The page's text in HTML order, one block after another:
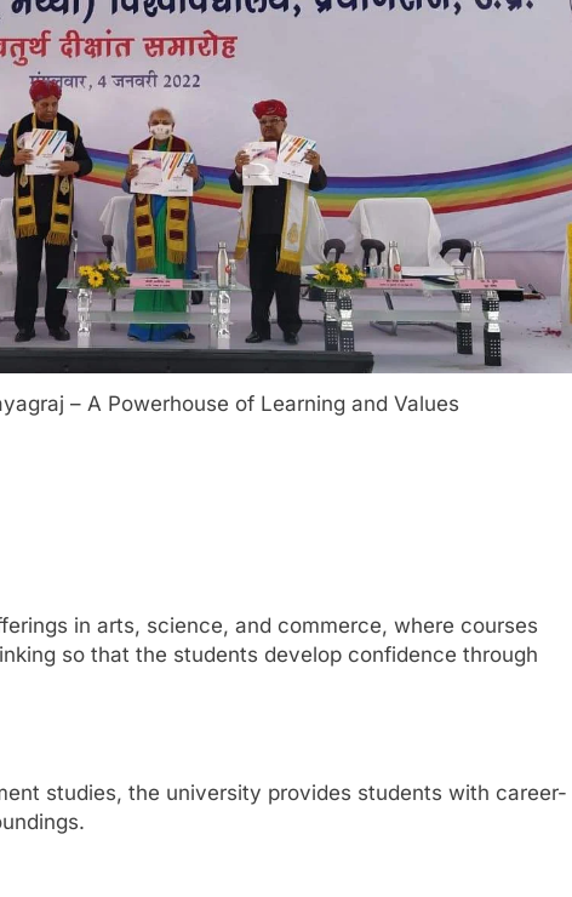
– A Powerhouse of Learning and Values
in arts, science, and commerce, where courses
so that the students develop confidence through
studies, the university provides students with career-